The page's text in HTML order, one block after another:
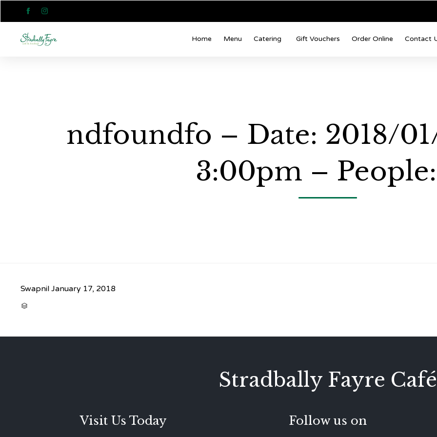
 
Home Menu Catering Gift Vouchers Order Online Contact
ndfoundfo – Date: 2018/
3:00pm –
Swapnil January 17, 2018

Stradbally Fayre Café
Visit Us Today Follow us on